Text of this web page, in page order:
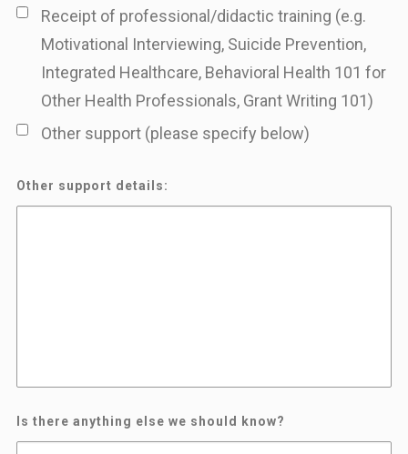
Receipt of professional/didactic training (e.g.
Motivational Interviewing, Suicide Prevention,
Integrated Healthcare, Behavioral Health 101 for
Other Health Professionals, Grant Writing 101)
Other support (please specify below)
Other support details:
Is there anything else we should know?